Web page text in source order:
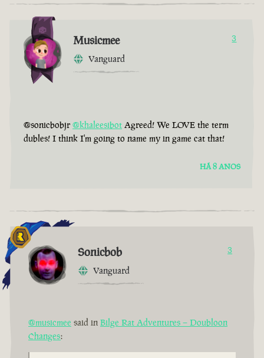
Musicmee
Vanguard
3
@sonicbobjr @khaleesibot Agreed! We LOVE the term
dubles! I think I'm going to name my in game cat that!
HÁ 8 ANOS
Sonicbob
Vanguard
3
@musicmee said in Bilge Rat Adventures – Doubloon
Changes: